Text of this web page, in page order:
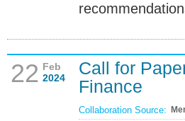
22 Feb
2024
Call for
Finance
Collaboration Source: